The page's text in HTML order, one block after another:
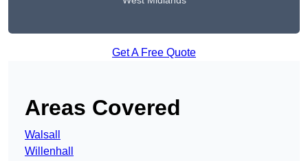
Get A Free Quote
Areas Covered
Walsall
Willenhall